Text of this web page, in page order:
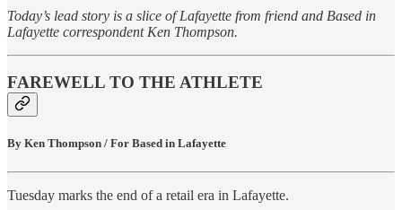
Today’s lead story is a slice of Lafayette from friend and Based in
Lafayette correspondent Ken Thompson.
FAREWELL TO THE ATHLETE
By Ken Thompson / For Based in Lafayette
Tuesday marks the end of a retail era in Lafayette.